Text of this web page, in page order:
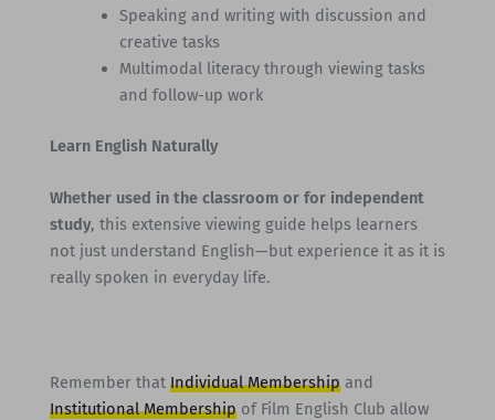
Speaking and writing with discussion and
creative tasks
Multimodal literacy through viewing tasks
and follow-up work
Learn English Naturally
Whether used in the classroom or for independent
study, this extensive viewing guide helps learners
not just understand English—but experience it as it is
really spoken in everyday life.
Remember that Individual Membershipand
Institutional Membershipof Film English Club allow